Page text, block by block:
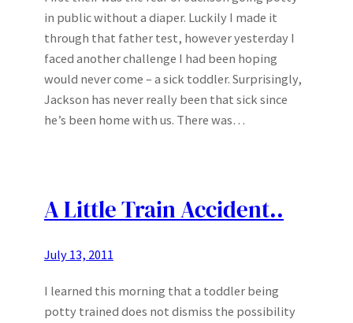
in public without a diaper. Luckily I made it
through that father test, however yesterday I
faced another challenge I had been hoping
would never come – a sick toddler. Surprisingly,
Jackson has never really been that sick since
he’s been home with us. There was…
A Little Train Accident..
July 13, 2011
I learned this morning that a toddler being
potty trained does not dismiss the possibility